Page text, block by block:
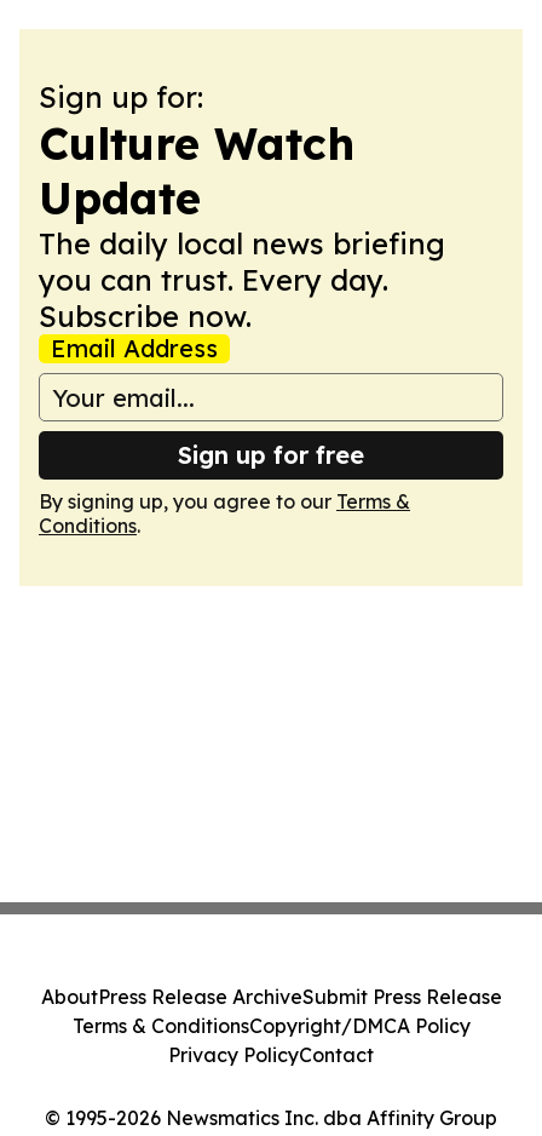
Sign up for:
Culture Watch
Update
The daily local news briefing
you can trust. Every day.
Subscribe now.
Email Address
Sign up for free
By signing up, you agree to our Terms &
Conditions.
© 1995-2026 Newsmatics Inc. dba Affinity Group
AboutPress Release ArchiveSubmit Press Release
Terms & ConditionsCopyright/DMCA Policy
Privacy PolicyContact